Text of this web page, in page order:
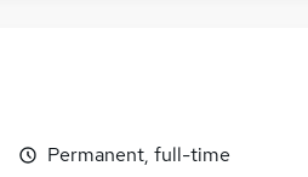
Permanent, full-time